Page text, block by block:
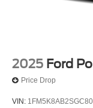
2025 Ford
Price Drop
VIN: